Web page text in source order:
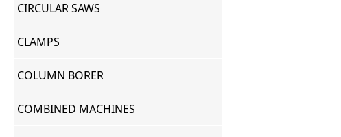
CIRCULAR SAWS
CLAMPS
COLUMN BORER
COMBINED MACHINES